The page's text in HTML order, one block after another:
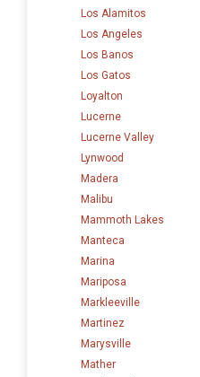
Los Alamitos
Los Angeles
Los Banos
Los Gatos
Loyalton
Lucerne
Lucerne Valley
Lynwood
Madera
Malibu
Mammoth Lakes
Manteca
Marina
Mariposa
Markleeville
Martinez
Marysville
Mather